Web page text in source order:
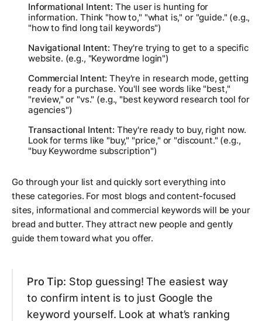
Informational Intent: The user is hunting for
information. Think "how to," "what is," or "guide." (e.g.,
"how to find long tail keywords")
Navigational Intent: They're trying to get to a specific
website. (e.g., "Keywordme login")
Commercial Intent: They're in research mode, getting
ready for a purchase. You'll see words like "best,"
"review," or "vs." (e.g., "best keyword research tool for
agencies")
Transactional Intent: They're ready to buy, right now.
Look for terms like "buy," "price," or "discount." (e.g.,
"buy Keywordme subscription")
Go through your list and quickly sort everything into
these categories. For most blogs and content-focused
sites, informational and commercial keywords will be your
bread and butter. They attract new people and gently
guide them toward what you offer.
Pro Tip: Stop guessing! The easiest way
to confirm intent is to just Google the
keyword yourself. Look at what’s ranking